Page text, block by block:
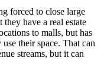
forced to close large
have a real estate
to malls, but has
their space. That can
streams, but it can